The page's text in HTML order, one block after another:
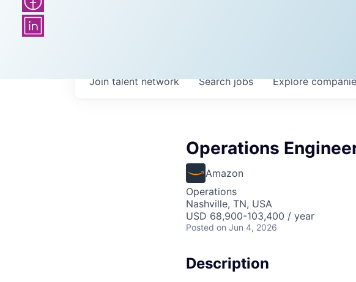
Searchjobs Explore
Join talent network
Operations
Amazon
Operations
Nashville, TN, USA
USD 68,900-103,400 / year
Posted on Jun 4, 2026
Description